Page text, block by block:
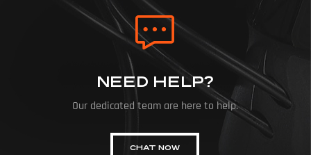
NEED HELP?
Our dedicated team are here to help.
CHAT NOW